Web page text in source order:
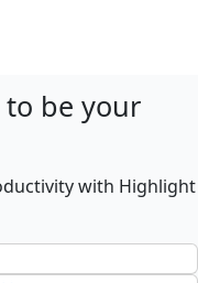
to be your
with Highlight